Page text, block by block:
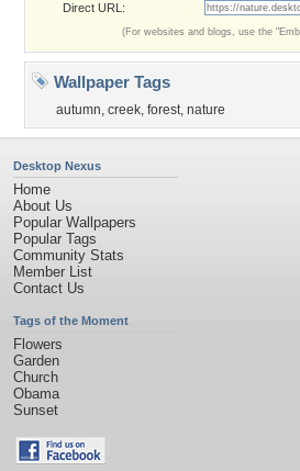
Direct URL:
(For websites and blogs, use the
Wallpaper Tags
autumn, creek, forest, nature
Desktop Nexus
Home
About Us
Popular Wallpapers
Popular Tags
Community Stats
Member List
Contact Us
Tags of the Moment
Flowers
Garden
Church
Obama
Sunset